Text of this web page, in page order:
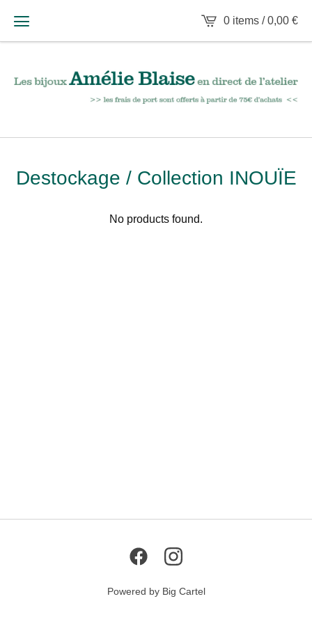
0 items /0,00 €
Destockage / Collection INOUÏE
No products found.
Powered by Big Cartel